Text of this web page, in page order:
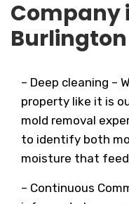
Company
Burlington
– Deep cleaning –
property like it is
mold removal
to identify both
moisture that
– Continuous